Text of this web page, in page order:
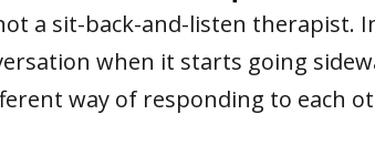
a sit-back-and-listen therapist.
when it starts going
way of responding to each